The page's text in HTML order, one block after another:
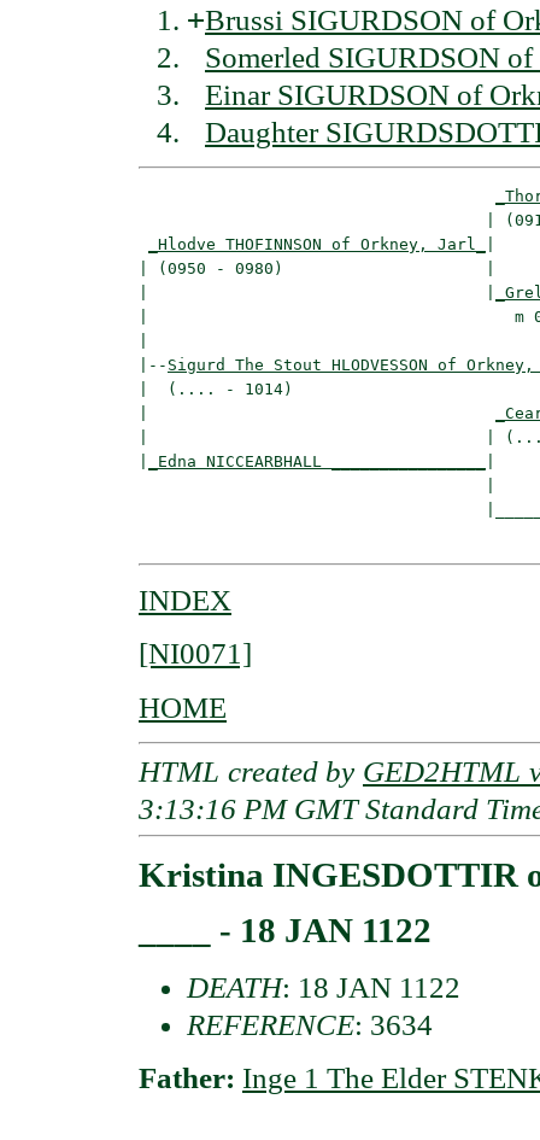
+Brussi SIGURDSON of
Somerled SIGURDSON of
Einar SIGURDSON of
Daughter
_Hlodve THOFINNSON of Orkney, Jarl_
| (0950 - 0980)                     |
|
|-- Sigurd The Stout HLODVESSON of
|  (.... - 1014)
|
_Edna NICCEARBHALL ________________
INDEX
[NI0071]
HOME
HTML created by GED2HTML
3:13:16 PM GMT Standard
Kristina INGESDOTTIR
____ - 18 JAN 1122
DEATH: 18 JAN 1122
REFERENCE: 3634
Father: Inge 1 The Elder